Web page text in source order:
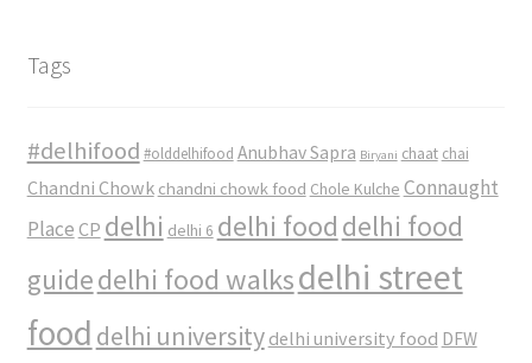
Tags
#delhifood #olddelhifood Anubhav Sapra Biryani chaat chai
Chandni Chowk chandni chowk food Chole Kulche Connaught
Place CP delhi delhi 6 delhi food delhi food
guidedelhi food walksdelhi street
food delhi university delhi university food DFW